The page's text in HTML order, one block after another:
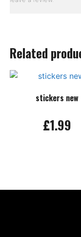
Related
stickers new
£1.99